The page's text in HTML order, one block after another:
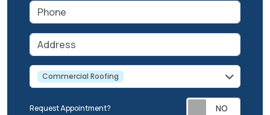
Phone
Address
service
Commercial Roofing
Request Appointment?